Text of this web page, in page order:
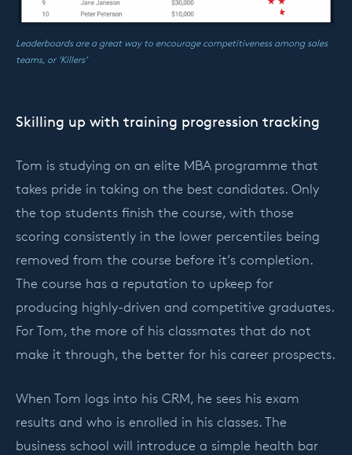
Leaderboards are a great way to encourage competitiveness among sales
teams, or ‘Killers’
Skilling up with training progression tracking
Tom is studying on an elite MBA programme that
takes pride in taking on the best candidates. Only
the top students finish the course, with those
scoring consistently in the lower percentiles being
removed from the course before it’s completion.
The course has a reputation to upkeep for
producing highly-driven and competitive graduates.
For Tom, the more of his classmates that do not
make it through, the better for his career prospects.
When Tom logs into his CRM, he sees his exam
results and who is enrolled in his classes. The
business school will introduce a simple health bar